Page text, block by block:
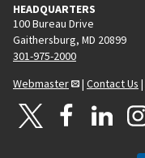
HEADQUARTERS
100 Bureau Drive
Gaithersburg, MD 20899
301-975-2000
Webmaster
| Contact Us |